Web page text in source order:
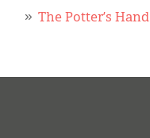
The Potter’s Hand
Secondary